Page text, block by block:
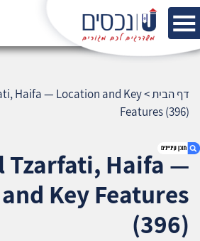
Tzarfati, Haifa — Location and Key
Features (396)
דף הבית>
Haifa — Location and Key
Features (396)
Tzarfati, Haifa —
Key Features
(396)